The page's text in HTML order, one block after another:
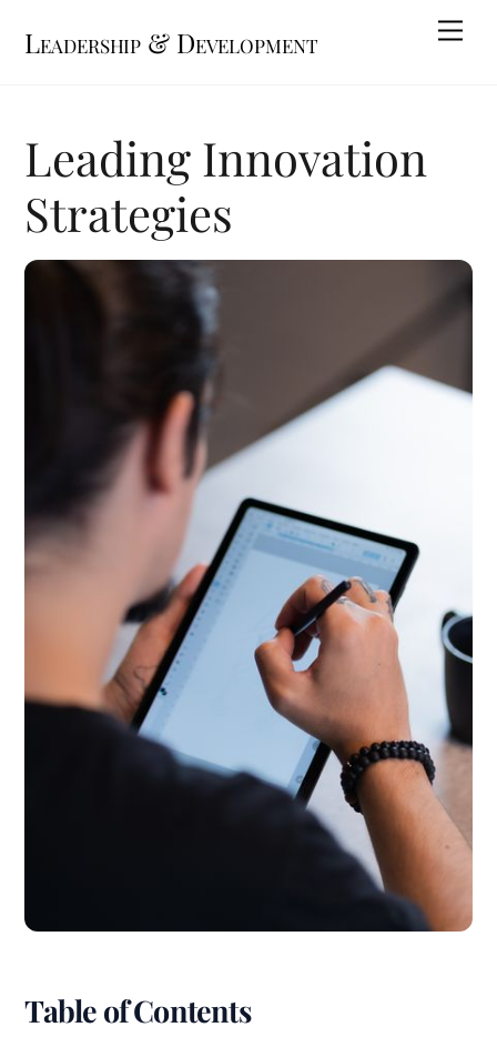
Leadership & Development
Leading Innovation
Strategies
Table of Contents